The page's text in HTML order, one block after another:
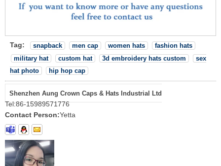
Tag: snapback men cap women hats
fashion hats
military hat
custom hat 3d embroidery hats custom
sex
hat photo
hip hop cap
Shenzhen Aung Crown Caps & Hats Industrial Ltd
Tel:86-15989571776
Contact Person:Yetta